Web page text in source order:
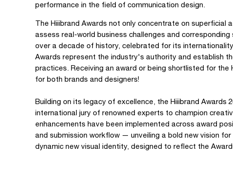
performance in the field of communication design.
The Hiiibrand Awards not only concentrate on superficial
assess real-world business challenges and
over a decade of history, celebrated for its
Awards represent the industry's authority and establish
practices. Receiving an award or being shortlisted for the
for both brands and designers!
Building on its legacy of excellence, the Hiiibrand Awards
international jury of renowned experts to champion
enhancements have been implemented across award
and submission workflow — unveiling a bold new vision
dynamic new visual identity, designed to reflect the